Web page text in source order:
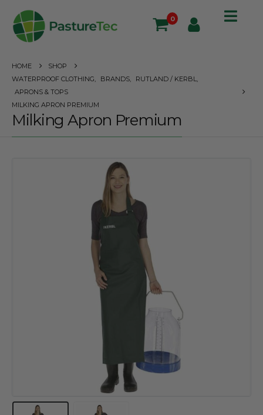
0
HOME
SHOP
WATERPROOF CLOTHING
BRANDS RUTLAND / KERBL
APRONS & TOPS
MILKING APRON PREMIUM
Milking Apron Premium